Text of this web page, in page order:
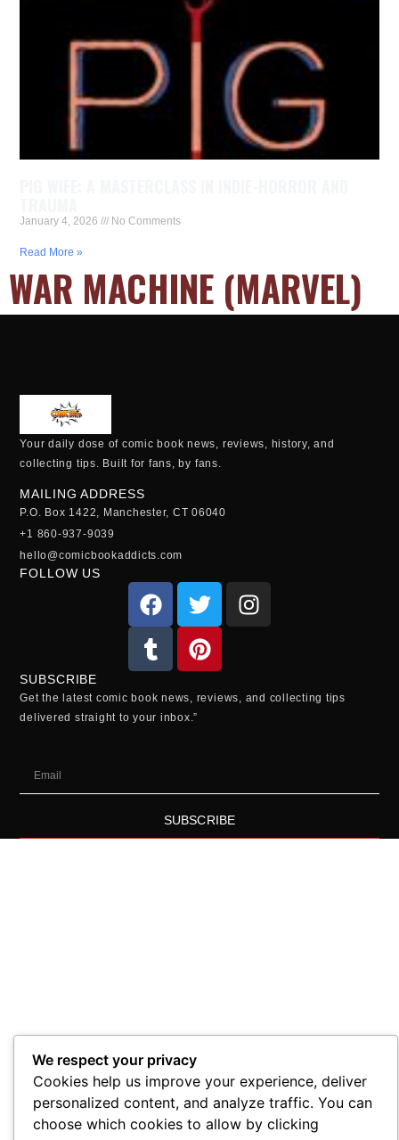
January 4, 2026 No Comments
Read More »
WAR MACHINE (MARVEL)
Your daily dose of comic book news, reviews, history, and
collecting tips. Built for fans, by fans.
MAILING ADDRESS
P.O. Box 1422, Manchester, CT 06040
+1 860-937-9039
hello@comicbookaddicts.com
FOLLOW US
SUBSCRIBE
Get the latest comic book news, reviews, and collecting tips
delivered straight to your inbox.”
SUBSCRIBE
We respect your privacy
Cookies help us improve your experience, deliver
personalized content, and analyze traffic. You can
choose which cookies to allow by clicking